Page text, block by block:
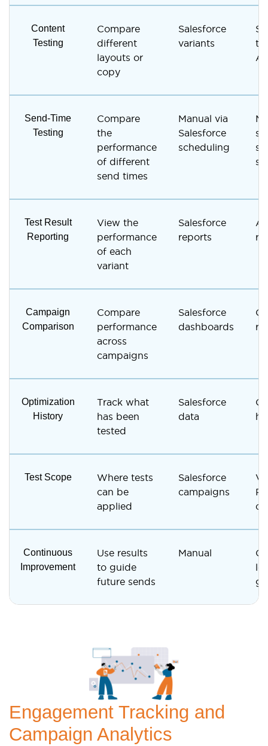
Content
Testing
Compare
different
layouts or
copy
Salesforce
variants
Send-Time
Testing
Compare
the
performance
of different
send times
Manual via
Salesforce
scheduling
Test Result
Reporting
View the
performance
of each
variant
Salesforce
reports
Campaign
Comparison
Compare
performance
across
campaigns
Salesforce
dashboards
Optimization
History
Track what
has been
tested
Salesforce
data
Test Scope
Where tests
can be
applied
Salesforce
campaigns
Continuous
Improvement
Use results
to guide
future sends
Manual
Engagement Tracking and
Campaign Analytics